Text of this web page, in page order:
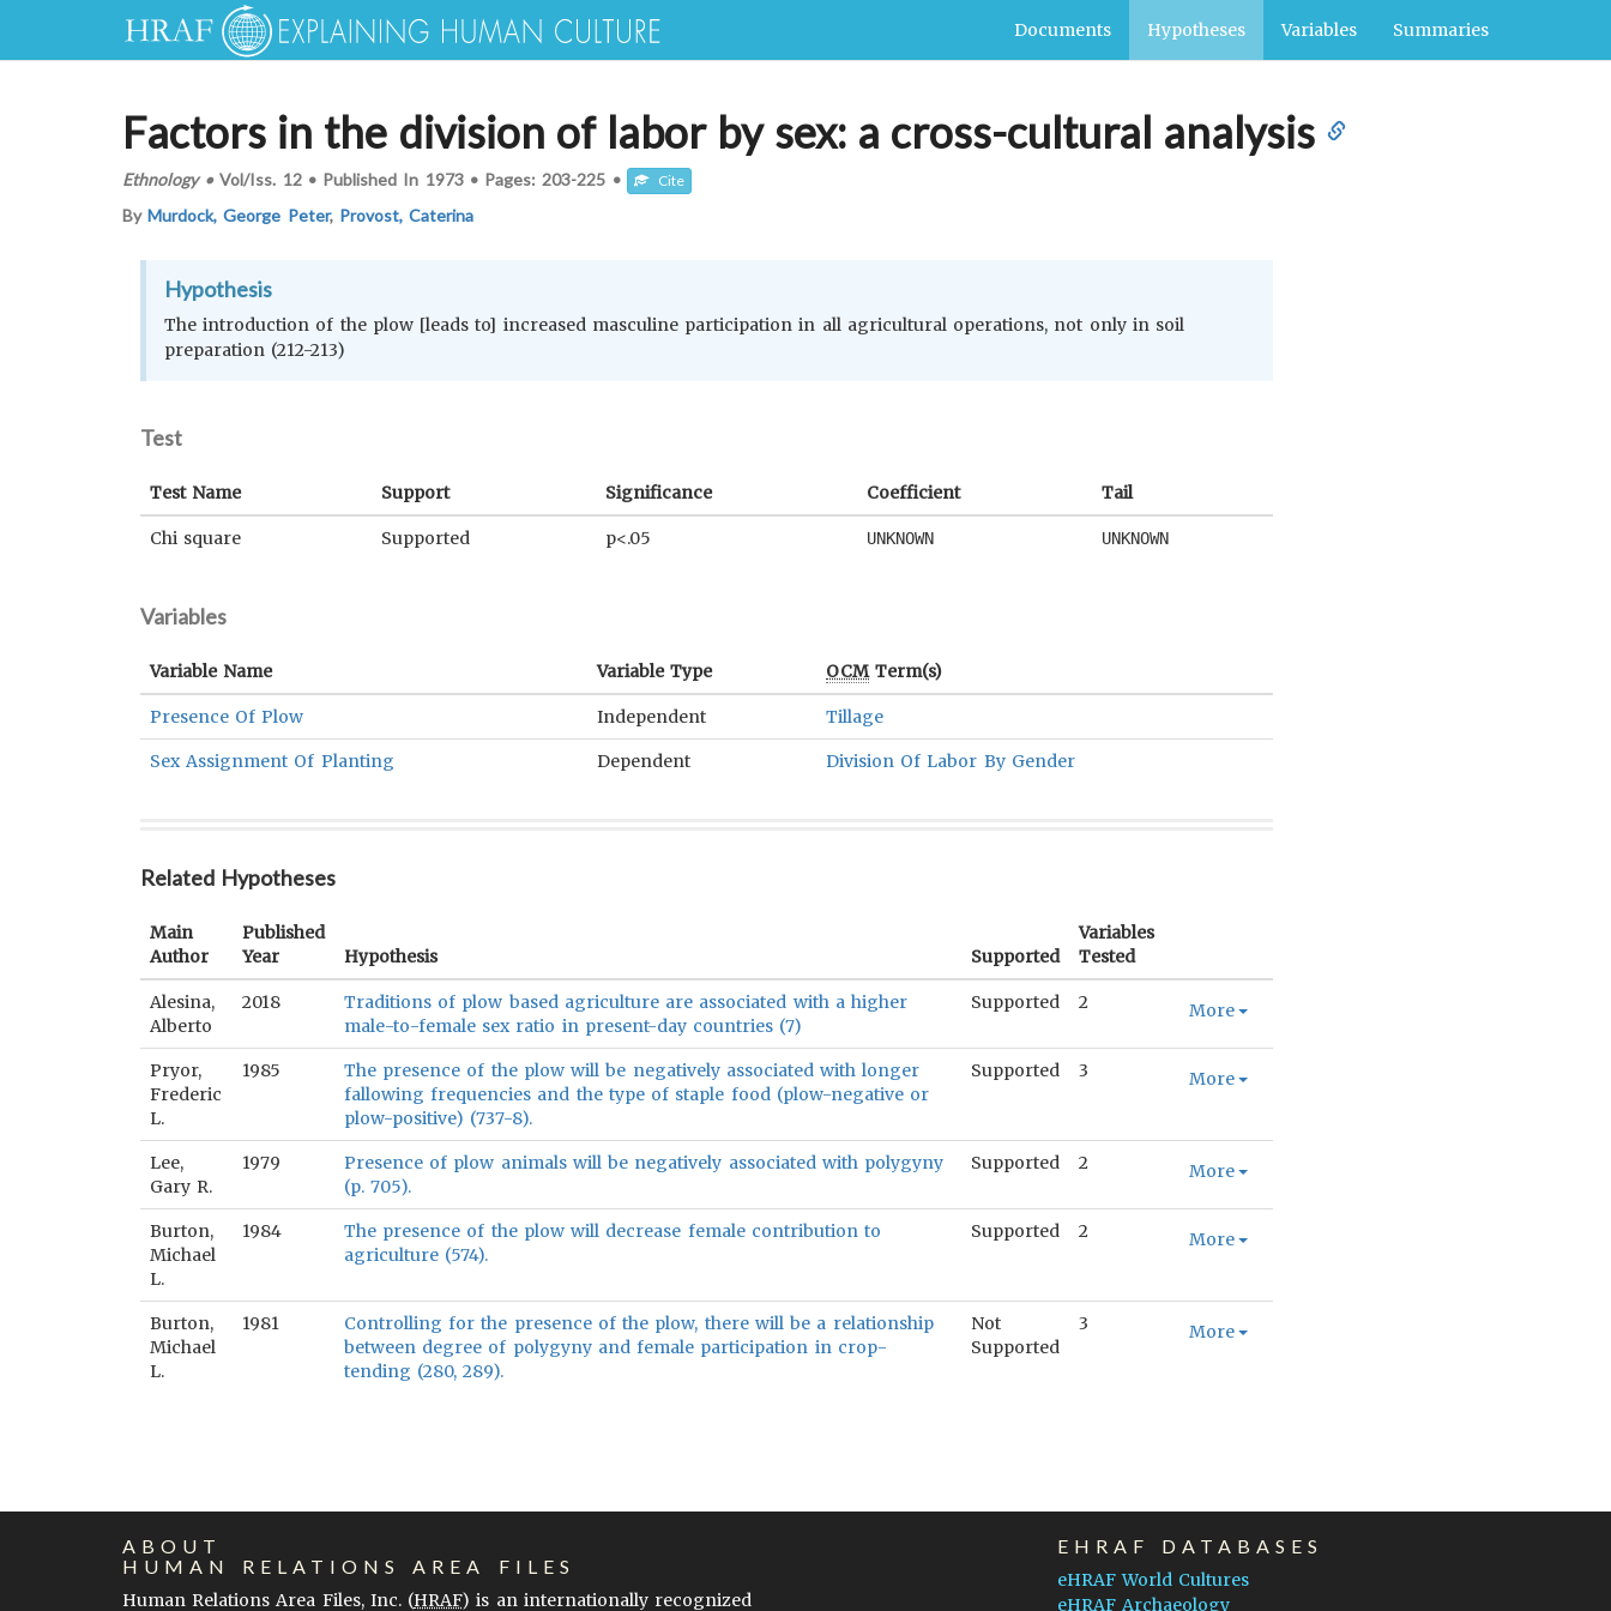
Documents Hypotheses Variables Summaries
Factors in the division of labor by sex: a cross-cultural analysis
Ethnology•Vol/Iss. 12• Published In 1973 • Pages: 203-225 • Cite
ByMurdock, George Peter, Provost, Caterina
Hypothesis
The introduction of the plow [leads to] increased masculine participation in all agricultural operations, not only in soil
preparation (212-213)
Test
Test Name Support Significance Coefficient Tail
Chi square Supported p<.05 UNKNOWN UNKNOWN
Variables
Variable Name Variable Type OCMTerm(s)
Presence Of Plow Independent Tillage
Sex Assignment Of Planting Dependent Division Of Labor By Gender
Related Hypotheses
Main
Author
Published
Year
Hypothesis Supported
Variables
Tested
Alesina,
Alberto
2018
Traditions of plow based agriculture are associated with a higher
male-to-female sex ratio in present-day countries (7)
Supported 2 More
Pryor,
Frederic
L.
1985
The presence of the plow will be negatively associated with longer
fallowing frequencies and the type of staple food (plow-negative or
plow-positive) (737-8).
Supported 3 More
Lee,
Gary R.
1979
Presence of plow animals will be negatively associated with polygyny
(p. 705).
Supported 2 More
Burton,
Michael
L.
1984
The presence of the plow will decrease female contribution to
agriculture (574).
Supported 2 More
Burton,
Michael
L.
1981
Controlling for the presence of the plow, there will be a relationship
between degree of polygyny and female participation in crop-
tending (280, 289).
Not
Supported
3 More
ABOUT
HUMAN RELATIONS AREA FILES
Human Relations Area Files, Inc. (HRAF) is an internationally recognized
EHRAF DATABASES
eHRAF World Cultures
eHRAF Archaeology